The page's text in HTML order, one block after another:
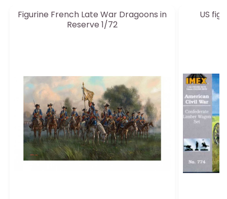
Figurine French Late War Dragoons in
Reserve 1/72
US